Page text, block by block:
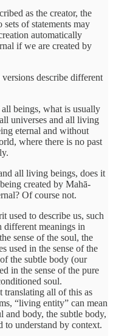
as the creator, the
of statements may
automatically
if we are created by
describe different
beings, what is usually
universes and all living
eternal and without
where there is no past
all living beings, does it
created by Mahā-
Of course not.
used to describe us, such
different meanings in
sense of the soul, the
used in the sense of the
the subtle body (our
in the sense of the pure
soul.
translating all of this as
“living entity” can mean
and body, the subtle body,
to understand by context.